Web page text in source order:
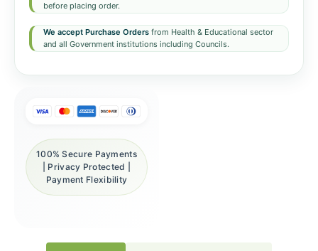
before placing order.
We accept Purchase Orders from Health & Educational sector
and all Government institutions including Councils.
100% Secure Payments
| Privacy Protected |
Payment Flexibility